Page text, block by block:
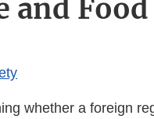
and
whether a foreign